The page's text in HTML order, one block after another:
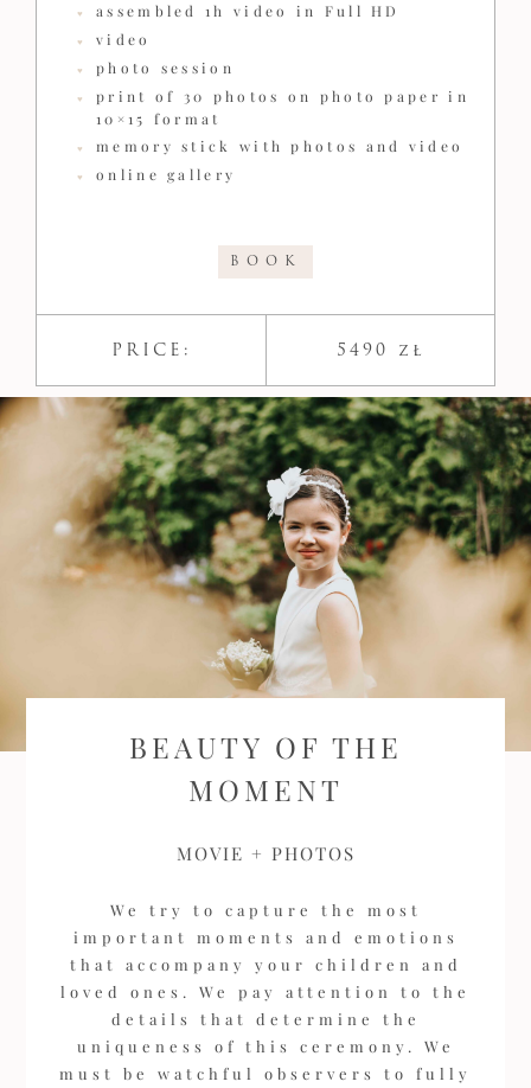
assembled 1h video in Full HD
video
photo session
print of 30 photos on photo paper in
10×15 format
memory stick with photos and video
online gallery
BOOK
PRICE: 5490 zł
BEAUTY OF THE
MOMENT
MOVIE + PHOTOS
We try to capture the most
important moments and emotions
that accompany your children and
loved ones. We pay attention to the
details that determine the
uniqueness of this ceremony. We
must be watchful observers to fully